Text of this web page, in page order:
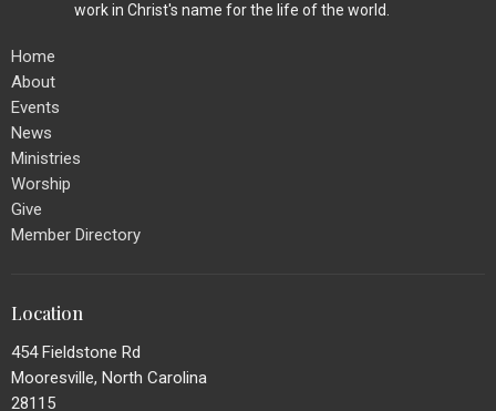
work in Christ's name for the life of the world.
Home
About
Events
News
Ministries
Worship
Give
Member Directory
Location
454 Fieldstone Rd
Mooresville, North Carolina
28115